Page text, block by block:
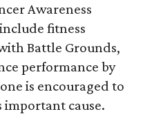
Awareness
fitness
Battle Grounds,
performance by
is encouraged to
cause.